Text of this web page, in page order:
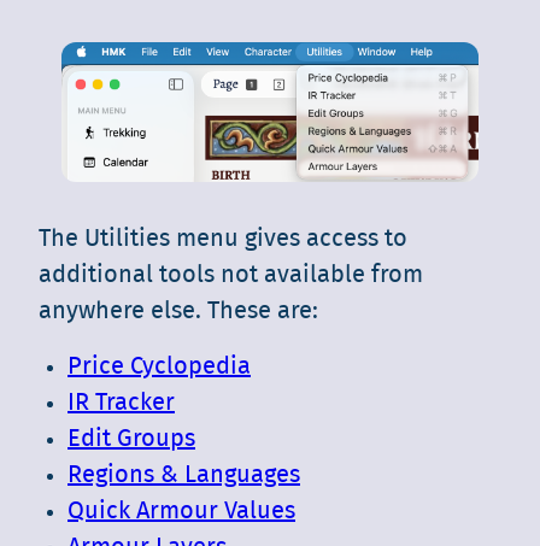
The Utilities menu gives access to
additional tools not available from
anywhere else. These are:
Price Cyclopedia
IR Tracker
Edit Groups
Regions & Languages
Quick Armour Values